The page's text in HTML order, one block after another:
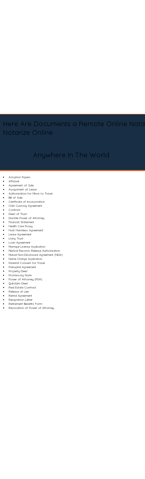
Here Are Documents a Remote Online
Notarize Online
Anywhere In The World
Adoption Papers
Affidavit
Agreement of Sale
Assignment of Lease
Authorization for Minor to Travel
Bill of Sale
Certificate of Incorporation
Child Custody Agreement
Contract
Deed of Trust
Durable Power of Attorney
Financial Statement
Health Care Proxy
Hold Harmless Agreement
Lease Agreement
Living Trust
Loan Agreement
Marriage License Application
Medical Records Release Authorization
Mutual Non-Disclosure Agreement (NDA)
Name Change Application
Parental Consent for Travel
Prenuptial Agreement
Property Deed
Promissory Note
Power of Attorney (POA)
Quitclaim Deed
Real Estate Contract
Release of Lien
Rental Agreement
Resignation Letter
Retirement Benefits Form
Revocation of Power of Attorney